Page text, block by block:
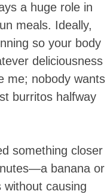
a huge role in
meals. Ideally,
so your body
deliciousness
me; nobody wants
burritos halfway
something closer
banana or
causing